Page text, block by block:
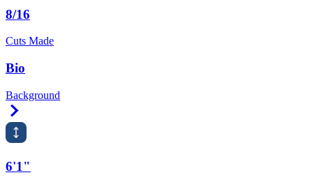
8/16
Cuts Made
Bio
Background
6'1"